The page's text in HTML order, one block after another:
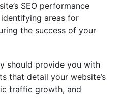
SEO performance
areas for
the success of your
should provide you with
that detail your website’s
traffic growth, and